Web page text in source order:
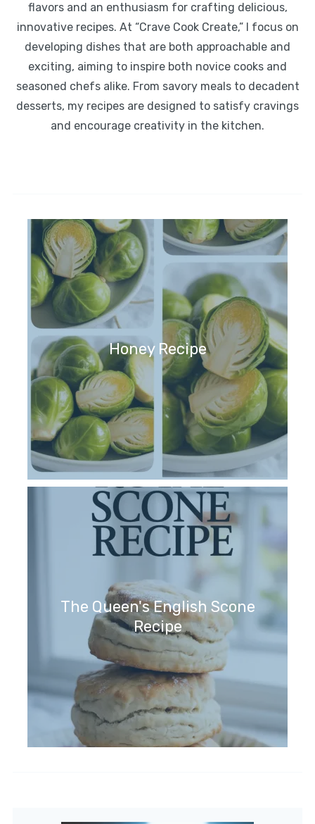
flavors and an enthusiasm for crafting delicious,
innovative recipes. At “Crave Cook Create,” I focus on
developing dishes that are both approachable and
exciting, aiming to inspire both novice cooks and
seasoned chefs alike. From savory meals to decadent
desserts, my recipes are designed to satisfy cravings
and encourage creativity in the kitchen.
Honey Recipe
The Queen's English Scone
Recipe